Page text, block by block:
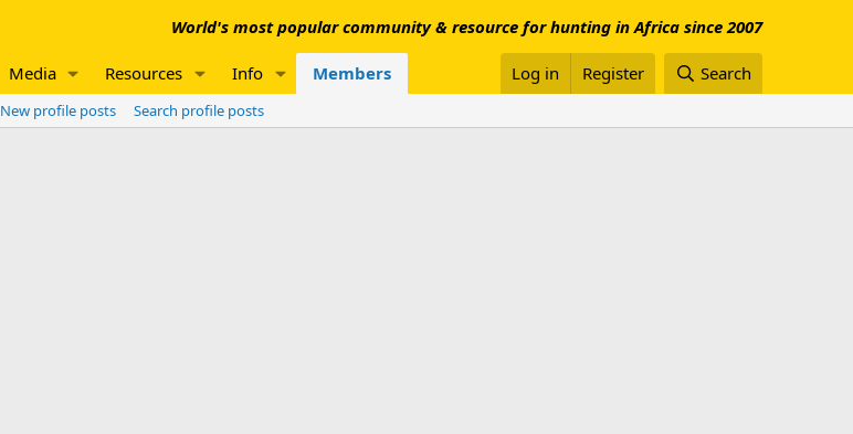
World's most popular community & resource for hunting in Africa since 2007
Media Resources Info Members Log in Register Search
New profile posts
Search profile posts